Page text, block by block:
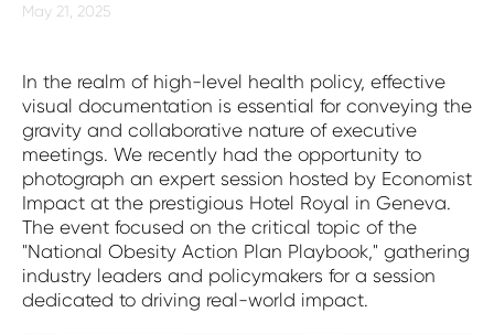
May 21, 2025
In the realm of high-level health policy, effective
visual documentation is essential for conveying the
gravity and collaborative nature of executive
meetings. We recently had the opportunity to
photograph an expert session hosted by Economist
Impact at the prestigious Hotel Royal in Geneva.
The event focused on the critical topic of the
"National Obesity Action Plan Playbook," gathering
industry leaders and policymakers for a session
dedicated to driving real-world impact.